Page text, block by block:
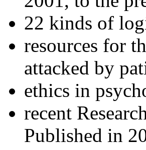
22 kinds of
resources for
attacked by
ethics in
recent
Published in